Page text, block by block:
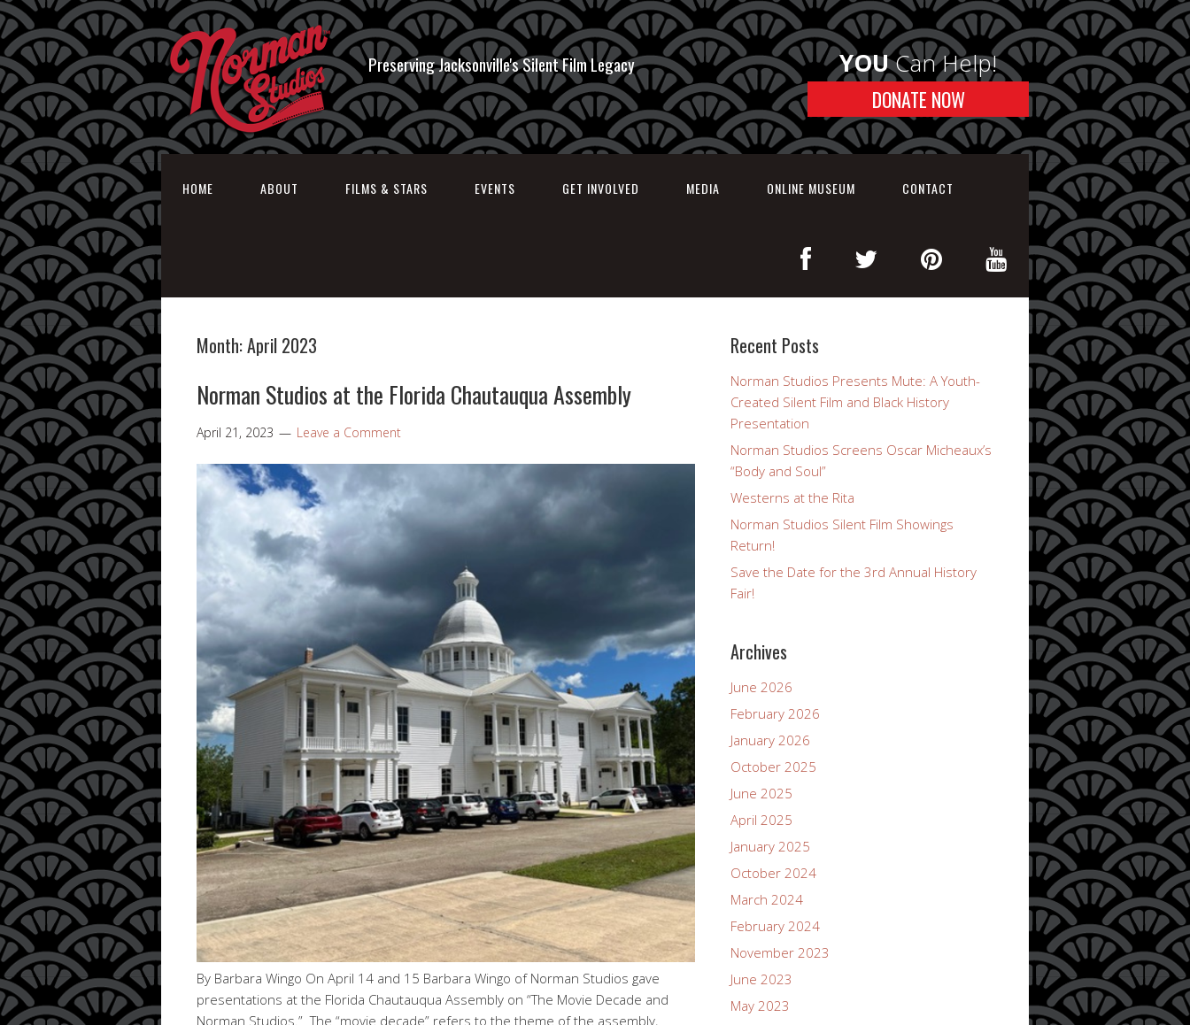
Preserving Jacksonville's Silent Film Legacy YOUCan Help!
DONATE NOW
HOME ABOUT FILMS & STARS EVENTS GET INVOLVED MEDIA ONLINE MUSEUM CONTACT
Month:April 2023
Norman Studios at the Florida Chautauqua Assembly
April 21, 2023 Leave a Comment
By Barbara Wingo On April 14 and 15 Barbara Wingo of Norman Studios gave
presentations at the Florida Chautauqua Assembly on “The Movie Decade and
Norman Studios.” The “movie decade” refers to the theme of the assembly,
Recent Posts
Norman Studios Presents Mute: A Youth-
Created Silent Film and Black History
Presentation
Norman Studios Screens Oscar Micheaux’s
“Body and Soul”
Westerns at the Rita
Norman Studios Silent Film Showings
Return!
Save the Date for the 3rd Annual History
Fair!
Archives
June 2026
February 2026
January 2026
October 2025
June 2025
April 2025
January 2025
October 2024
March 2024
February 2024
November 2023
June 2023
May 2023